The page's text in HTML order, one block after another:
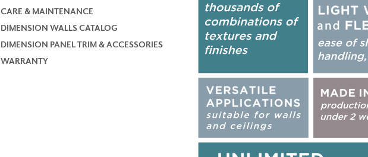
CARE & MAINTENANCE
DIMENSION WALLS CATALOG
DIMENSION PANEL TRIM & ACCESSORIES
WARRANTY